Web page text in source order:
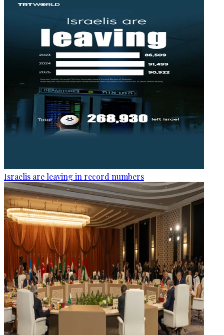
Israelis are leaving in record numbers